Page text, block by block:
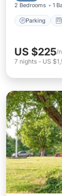
2 Bedrooms 1
Parking
US $225/
7 nights - US